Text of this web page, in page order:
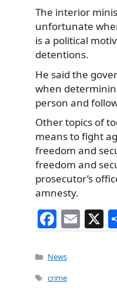
The interior
unfortunate
is a political
detentions.
He said the
when
person and
Other topics of
means to fight
freedom and
freedom and
prosecutor’s
amnesty.
F
a
c
e
E
m
X
Categories
News
Tags
crime